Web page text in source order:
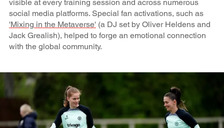
visible at every training session and across numerous
social media platforms. Special fan activations, such as
'Mixing in the Metaverse' (a DJ set by Oliver Heldens and
Jack Grealish), helped to forge an emotional connection
with the global community.